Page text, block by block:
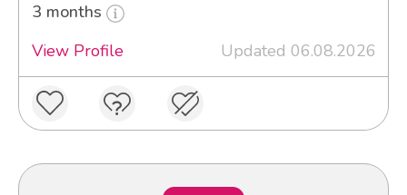
3 months
View Profile
Updated 06.08.2026